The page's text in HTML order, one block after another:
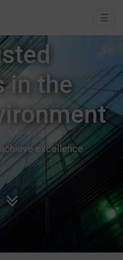
☰
in the
excellence